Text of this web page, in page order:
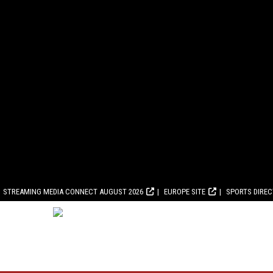
STREAMING MEDIA CONNECT AUGUST 2026 EUROPE SITE SPORTS